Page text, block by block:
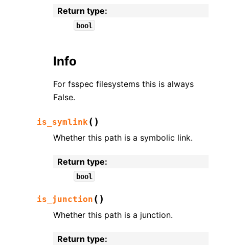
Return type:
bool
Info
For fsspec filesystems this is always
False.
is_symlink ( )
Whether this path is a symbolic link.
Return type:
bool
is_junction ( )
Whether this path is a junction.
Return type: